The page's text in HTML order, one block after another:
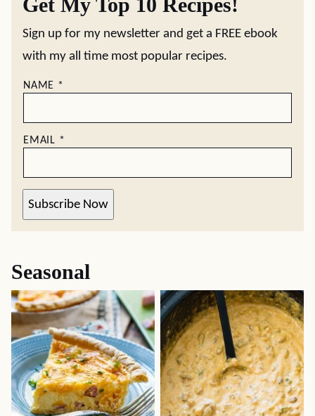
Get My Top 10 Recipes!
Sign up for my newsletter and get a FREE ebook
with my all time most popular recipes.
NAME *
EMAIL *
Subscribe Now
Seasonal